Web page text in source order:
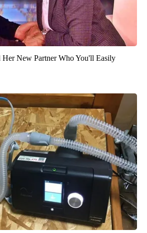
Her New Partner Who You'll Easily